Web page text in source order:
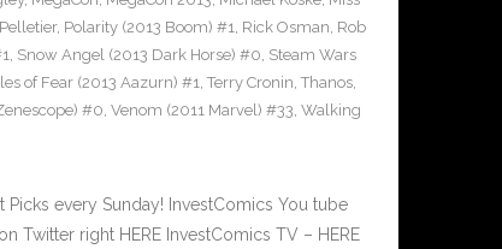
, Polarity (2013 Boom) #1, Rick Osman, Rob
, Snow Angel (2013 Dark Horse) #0, Steam Wars
of Fear (2013 Aazurn) #1, Terry Cronin, Thanos,
#0, Venom (2011 Marvel) #33, Walking
every Sunday! InvestComics You tube
Twitter right HERE InvestComics TV – HERE